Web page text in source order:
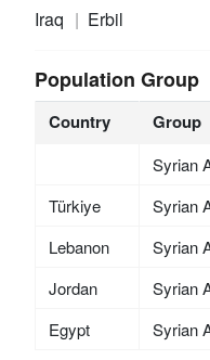
Iraq Erbil
Population Group
Country Group
Syrian
Türkiye
Syrian
Lebanon
Syrian
Jordan
Syrian
Egypt
Syrian